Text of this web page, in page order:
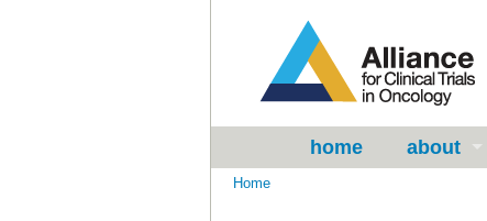
home about
Home